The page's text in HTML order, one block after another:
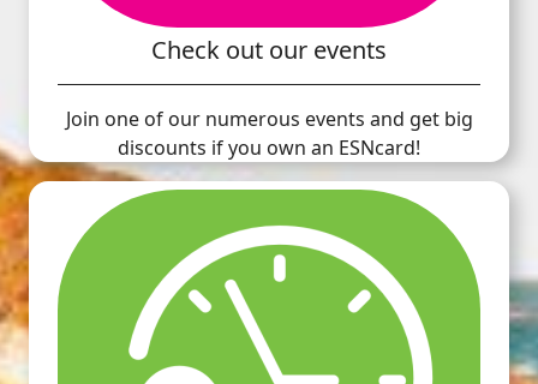
Check out our events
Join one of our numerous events and get big
discounts if you own an ESNcard!